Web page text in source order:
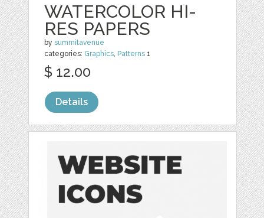
WATERCOLOR HI-
RES PAPERS
bysummitavenue
categories: Graphics, Patterns 1
$ 12.00
Details